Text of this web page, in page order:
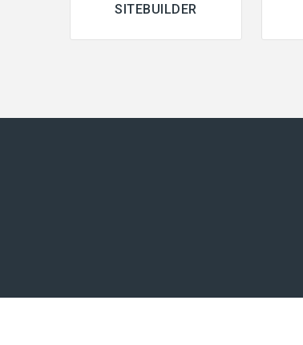
SITEBUILDER